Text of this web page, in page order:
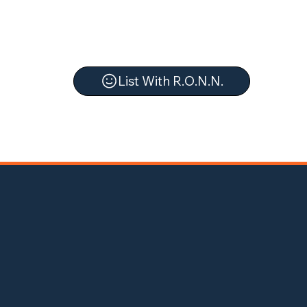
List With R.O.N.N.